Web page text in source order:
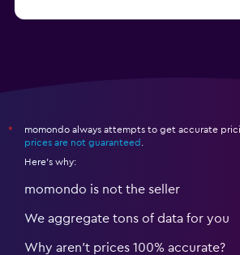
*
momondo always attempts to get accurate
prices are not guaranteed
Here's why:
momondo is not the seller
We aggregate tons of data for you
Why aren’t prices 100% accurate?